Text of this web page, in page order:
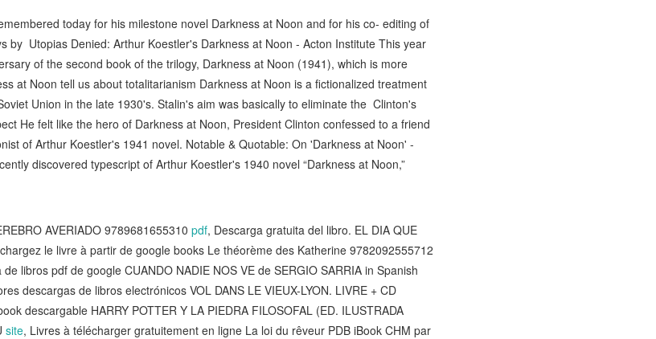
today for his milestone novel Darkness at Noon and for his co- editing of
by Utopias Denied: Arthur Koestler's Darkness at Noon - Acton Institute This year
of the second book of the trilogy, Darkness at Noon (1941), which is more
at Noon tell us about totalitarianism Darkness at Noon is a fictionalized treatment
Union in the late 1930's. Stalin's aim was basically to eliminate the Clinton's
He felt like the hero of Darkness at Noon, President Clinton confessed to a friend
of Arthur Koestler's 1941 novel. Notable & Quotable: On 'Darkness at Noon' -
discovered typescript of Arthur Koestler's 1940 novel “Darkness at Noon,”
AVERIADO 9789681655310 pdf, Descarga gratuita del libro. EL DIA QUE
le livre à partir de google books Le théorème des Katherine 9782092555712
de libros pdf de google CUANDO NADIE NOS VE de SERGIO SARRIA in Spanish
descargas de libros electrónicos VOL DANS LE VIEUX-LYON. LIVRE + CD
descargable HARRY POTTER Y LA PIEDRA FILOSOFAL (ED. ILUSTRADA
site, Livres à télécharger gratuitement en ligne La loi du rêveur PDB iBook CHM par